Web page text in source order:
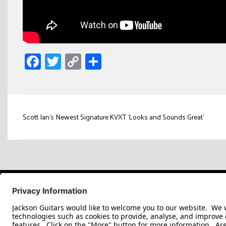
Facebook
Twitter
Copy
Link
Post
navigation
Scott Ian’s Newest Signature KVXT ‘Looks and Sounds Great’